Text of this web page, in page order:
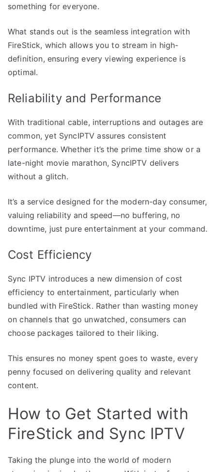
something for everyone.
What stands out is the seamless integration with
FireStick, which allows you to stream in high-
definition, ensuring every viewing experience is
optimal.
Reliability and Performance
With traditional cable, interruptions and outages are
common, yet SyncIPTV assures consistent
performance. Whether it’s the prime time show or a
late-night movie marathon, SyncIPTV delivers
without a glitch.
It’s a service designed for the modern-day consumer,
valuing reliability and speed—no buffering, no
downtime, just pure entertainment at your command.
Cost Efficiency
Sync IPTV introduces a new dimension of cost
efficiency to entertainment, particularly when
bundled with FireStick. Rather than wasting money
on channels that go unwatched, consumers can
choose packages tailored to their liking.
This ensures no money spent goes to waste, every
penny focused on delivering quality and relevant
content.
How to Get Started with
FireStick and Sync IPTV
Taking the plunge into the world of modern